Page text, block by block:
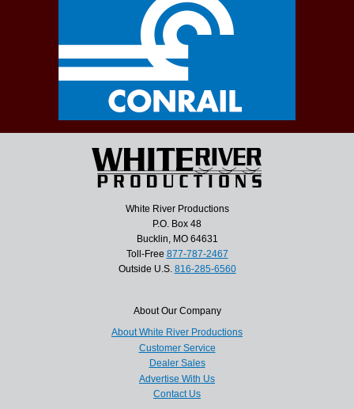
White River Productions
P.O. Box 48
Bucklin, MO 64631
Toll-Free 877-787-2467
Outside U.S. 816-285-6560
About Our Company
About White River Productions
Customer Service
Dealer Sales
Advertise With Us
Contact Us